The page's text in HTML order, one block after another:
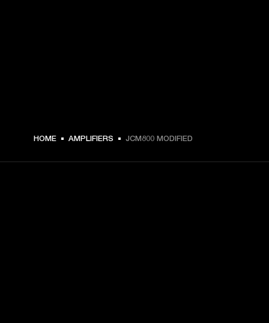
HOME AMPLIFIERS JCM800 MODIFIED